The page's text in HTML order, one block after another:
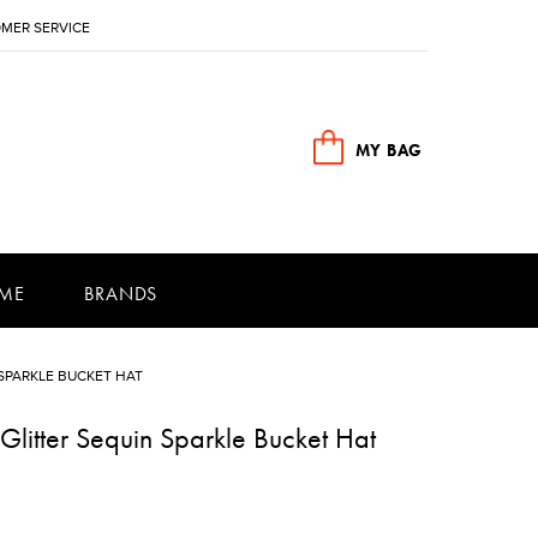
SERVICE
MY BAG
BRANDS
BUCKET HAT
Sequin Sparkle Bucket Hat